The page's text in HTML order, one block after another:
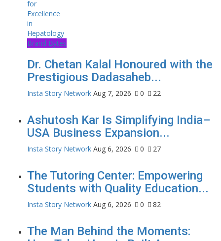
Brand Bytes
Dr. Chetan Kalal Honoured with the
Prestigious Dadasaheb...
Insta Story Network Aug 7, 2026 0 22
Ashutosh Kar Is Simplifying India–
USA Business Expansion...
Insta Story Network Aug 6, 2026 0 27
The Tutoring Center: Empowering
Students with Quality Education...
Insta Story Network Aug 6, 2026 0 82
The Man Behind the Moments: